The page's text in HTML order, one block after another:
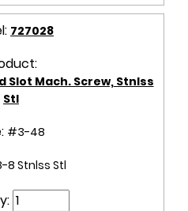
727028
Slot Mach. Screw, Stnlss
Stl
#3-48
8 Stnlss Stl